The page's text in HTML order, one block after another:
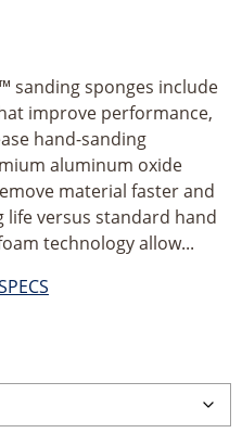
sanding sponges include
improve performance,
hand-sanding
aluminum oxide
material faster and
life versus standard hand
technology allow...